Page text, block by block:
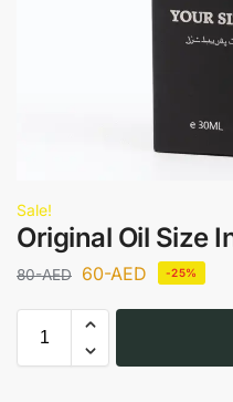
Sale!
Original Oil Size
80-AED 60-AED -25%